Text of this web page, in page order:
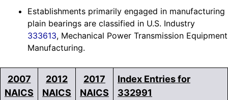
Establishments primarily engaged in manufacturing
plain bearings are classified in U.S. Industry
333613, Mechanical Power Transmission Equipment
Manufacturing.
2007
NAICS
2012
NAICS
2017
NAICS
Index Entries for
332991